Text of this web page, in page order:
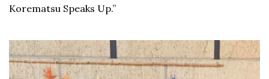
Korematsu Speaks Up.”